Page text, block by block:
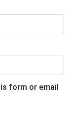
form or email